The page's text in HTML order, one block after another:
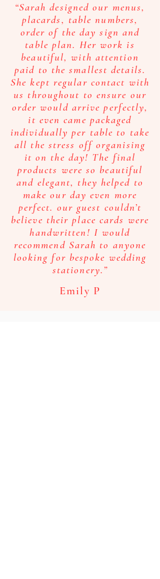
“Sarah designed our menus,
placards, table numbers,
order of the day sign and
table plan. Her work is
beautiful, with attention
paid to the smallest details.
She kept regular contact with
us throughout to ensure our
order would arrive perfectly,
it even came packaged
individually per table to take
all the stress off organising
it on the day! The final
products were so beautiful
and elegant, they helped to
make our day even more
perfect. our guest couldn’t
believe their place cards were
handwritten! I would
recommend Sarah to anyone
looking for bespoke wedding
stationery.”
Emily P